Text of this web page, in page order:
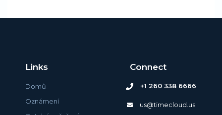
Links
Domů
Oznámení
Connect
+1 260 338 6666
us@timecloud.us